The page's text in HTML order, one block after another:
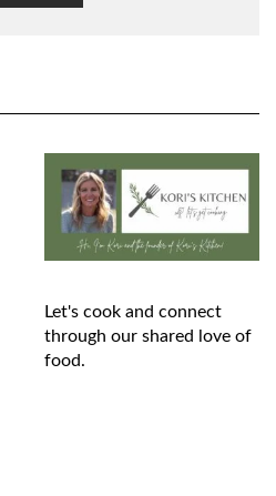
Let's cook and connect
through our shared love of
food.